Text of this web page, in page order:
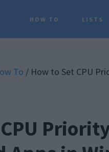
HOW TO LISTS
To / How to Set CPU